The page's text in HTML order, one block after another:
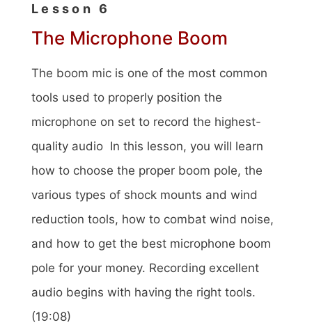
Lesson 6
The Microphone Boom
The boom mic is one of the most common
tools used to properly position the
microphone on set to record the highest-
quality audio In this lesson, you will learn
how to choose the proper boom pole, the
various types of shock mounts and wind
reduction tools, how to combat wind noise,
and how to get the best microphone boom
pole for your money. Recording excellent
audio begins with having the right tools.
(19:08)